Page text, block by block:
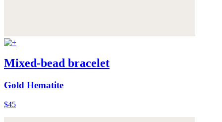
Mixed-bead bracelet
Gold Hematite
$45